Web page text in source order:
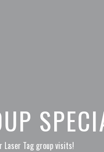
Laser Tag group visits!